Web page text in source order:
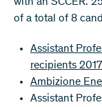
with an SCCER.
of a total of 8
Assistant
recipients
Ambizione
Assistant